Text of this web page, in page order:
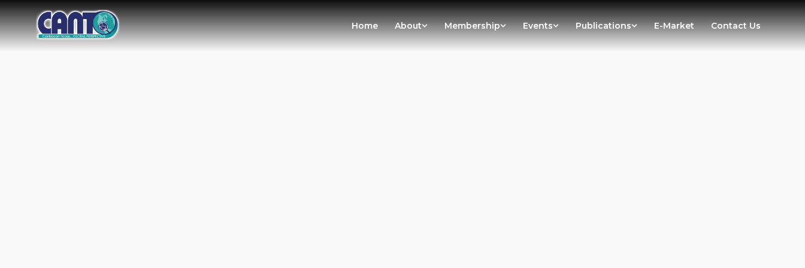
Home About Membership Events Publications E-Market Contact Us